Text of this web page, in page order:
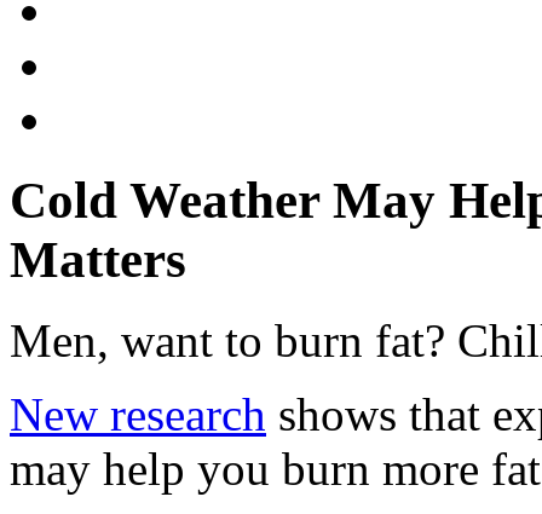
Cold Weather May
Matters
Men, want to burn fat?
New research shows that
may help you burn more